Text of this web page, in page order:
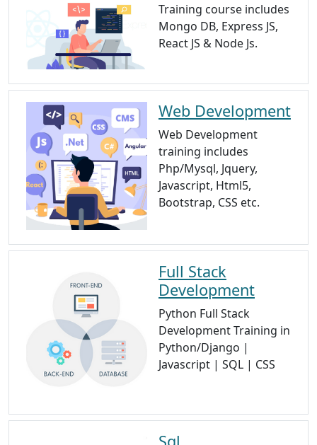
Training course includes
Mongo DB, Express JS,
React JS & Node Js.
Web Development
Web Development
training includes
Php/Mysql, Jquery,
Javascript, Html5,
Bootstrap, CSS etc.
Full Stack
Development
Python Full Stack
Development Training in
Python/Django |
Javascript | SQL | CSS